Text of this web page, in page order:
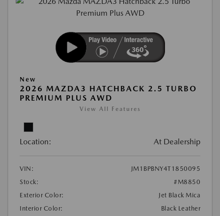
New
2026 MAZDA3 HATCHBACK 2.5 TURBO
PREMIUM PLUS AWD
View All Features
Location: At Dealership
VIN:
JM1BPBNY4T1850095
Stock:
#M8850
Exterior Color:
Jet Black Mica
Interior Color:
Black Leather